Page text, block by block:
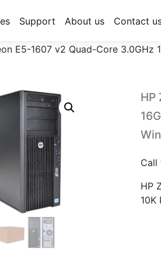
Support About us Contact
E5-1607 v2 Quad-Core 3.0GHz
HP
Call
HP
10K